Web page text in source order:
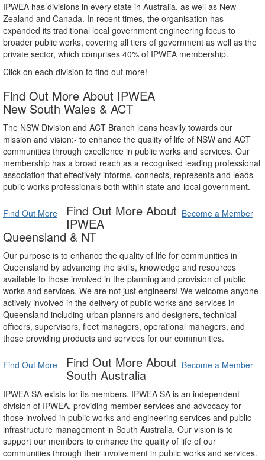
IPWEA has divisions in every state in Australia, as well as New
Zealand and Canada. In recent times, the organisation has
expanded its traditional local government engineering focus to
broader public works, covering all tiers of government as well as the
private sector, which comprises 40% of IPWEA membership.
Click on each division to find out more!
Find Out More About IPWEA
New South Wales & ACT
The NSW Division and ACT Branch leans heavily towards our
mission and vision:- to enhance the quality of life of NSW and ACT
communities through excellence in public works and services. Our
membership has a broad reach as a recognised leading professional
association that effectively informs, connects, represents and leads
public works professionals both within state and local government.
Find Out More Become a Member
Find Out More About
IPWEA
Queensland & NT
Our purpose is to enhance the quality of life for communities in
Queensland by advancing the skills, knowledge and resources
available to those involved in the planning and provision of public
works and services. We are not just engineers! We welcome anyone
actively involved in the delivery of public works and services in
Queensland including urban planners and designers, technical
officers, supervisors, fleet managers, operational managers, and
those providing products and services for our communities.
Find Out More Become a Member
Find Out More About
South Australia
IPWEA SA exists for its members. IPWEA SA is an independent
division of IPWEA, providing member services and advocacy for
those involved in public works and engineering services and public
infrastructure management in South Australia. Our vision is to
support our members to enhance the quality of life of our
communities through their involvement in public works and services.